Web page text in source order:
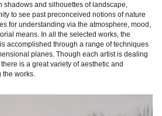
shadows and silhouettes of landscape,
to see past preconceived notions of nature
for understanding via the atmosphere, mood,
means. In all the selected works, the
accomplished through a range of techniques
planes. Though each artist is dealing
is a great variety of aesthetic and
the works.